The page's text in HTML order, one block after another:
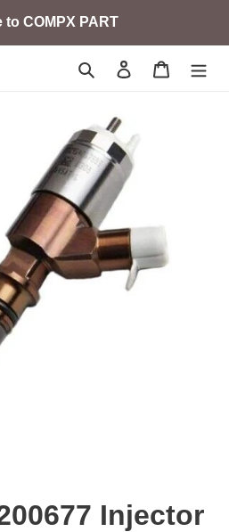
to COMPX PART
Search Log in Cart
Injector